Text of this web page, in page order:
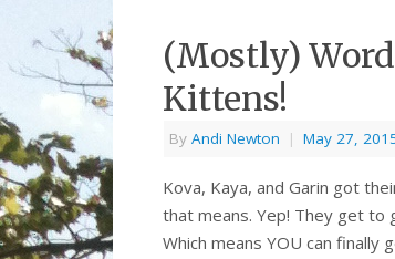
(Mostly)
Kittens!
By Andi Newton | May 27,
Kova, Kaya, and Garin got
that means. Yep! They get to
Which means YOU can